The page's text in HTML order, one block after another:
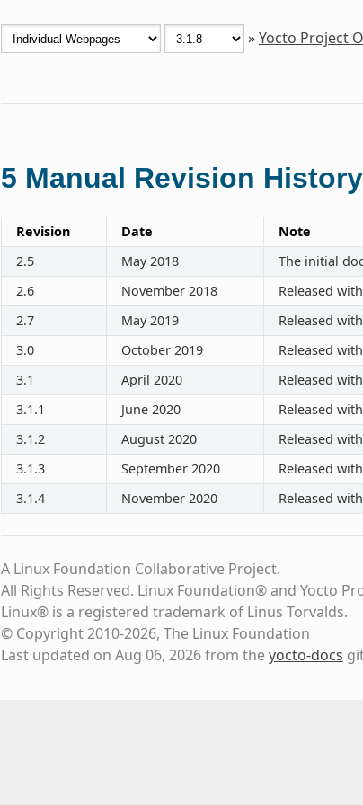
»Yocto Project
5 Manual Revision History
Revision Date
Note
2.5
May 2018
The initial
2.6
November 2018
Released
2.7
May 2019
Released
3.0
October 2019
Released
3.1
April 2020
Released
3.1.1
June 2020
Released
3.1.2
August 2020
Released
3.1.3
September 2020
Released
3.1.4
November 2020 Released
A Linux Foundation Collaborative Project.
All Rights Reserved. Linux Foundation® and Yocto
Linux® is a registered trademark of Linus Torvalds.
© Copyright 2010-2026, The Linux Foundation
Last updated on Aug 06, 2026 from theyocto-docs